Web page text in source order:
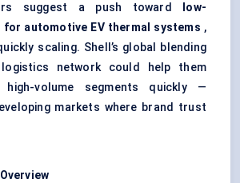
suggest a push toward
low-
for automotive EV thermal systems ,
scaling. Shell’s global blending
network could help them
high-volume segments quickly —
markets where brand trust